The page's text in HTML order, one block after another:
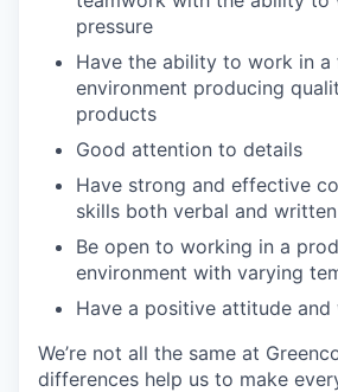
pressure
Have the ability to work in a
environment producing
products
Good attention to details
Have strong and effective
skills both verbal and written
Be open to working in a
environment with varying
Have a positive attitude and
We’re not all the same at
differences help us to make